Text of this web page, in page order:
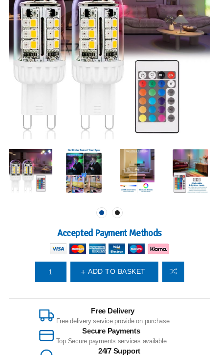
Accepted Payment Methods
ADD TO BASKET
Free Delivery
Free delivery service provide on purchase
Secure Payments
Top Secure payments services available
24/7 Support